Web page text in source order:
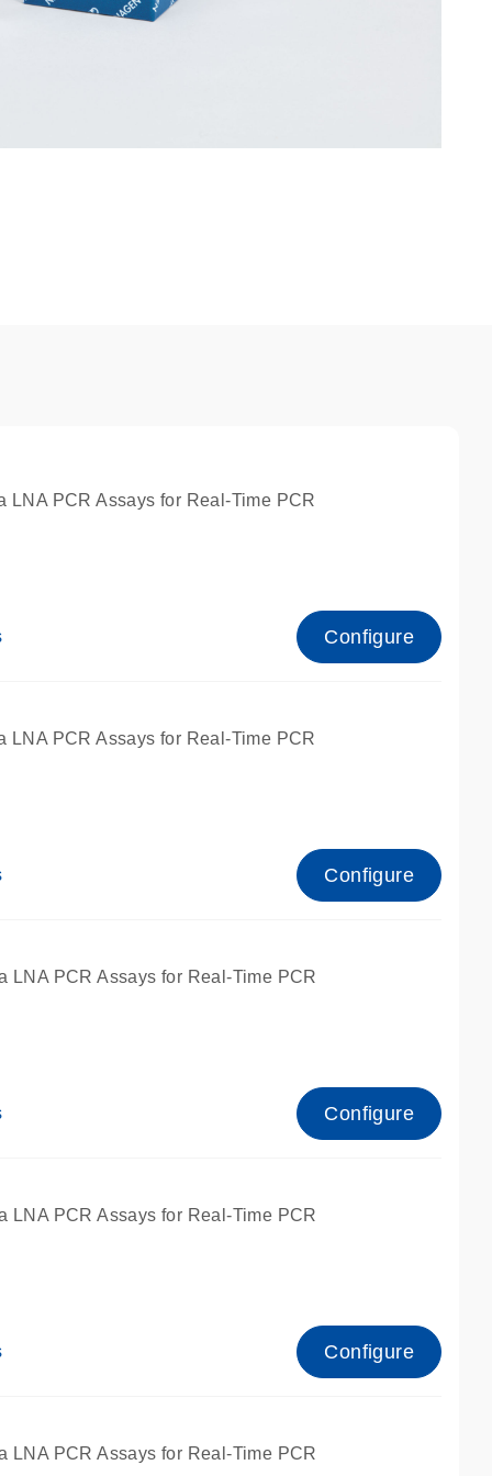
LNA PCR Assays for Real-Time PCR
Configure
LNA PCR Assays for Real-Time PCR
for qPCR and dPCR.
Configure
LNA PCR Assays for Real-Time PCR
for qPCR.
Configure
LNA PCR Assays for Real-Time PCR
for qPCR.
Configure
LNA PCR Assays for Real-Time PCR